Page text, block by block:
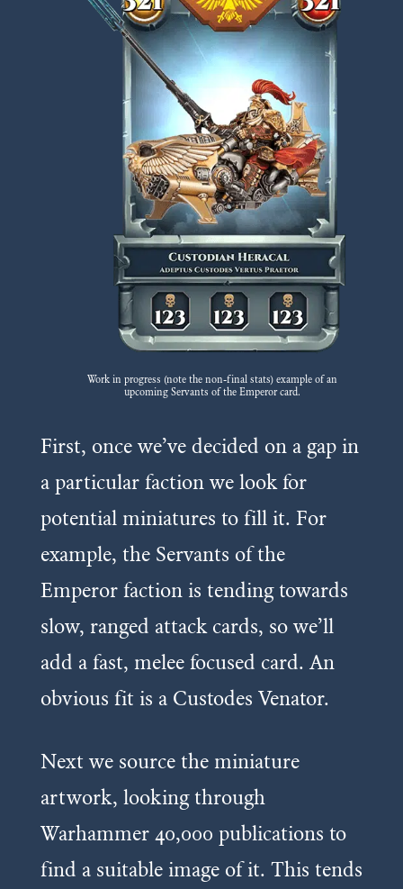
Work in progress (note the non-final stats) example of an
upcoming Servants of the Emperor card.
First, once we’ve decided on a gap in
a particular faction we look for
potential miniatures to fill it. For
example, the Servants of the
Emperor faction is tending towards
slow, ranged attack cards, so we’ll
add a fast, melee focused card. An
obvious fit is a Custodes Venator.
Next we source the miniature
artwork, looking through
Warhammer 40,000 publications to
find a suitable image of it. This tends